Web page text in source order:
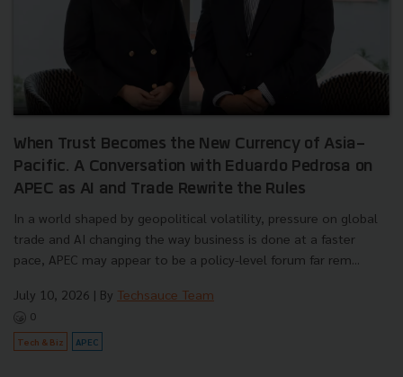
When Trust Becomes the New Currency of Asia-
Pacific. A Conversation with Eduardo Pedrosa on
APEC as AI and Trade Rewrite the Rules
In a world shaped by geopolitical volatility, pressure on global
trade and AI changing the way business is done at a faster
pace, APEC may appear to be a policy-level forum far rem...
July 10, 2026 | By Techsauce Team
0
Tech & Biz APEC